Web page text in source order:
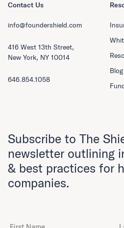
Blog
Contact Us
info@foundershield.com
416 West 13th Street,
New York, NY 10014
646.854.1058
Subscribe to The
newsletter outlining
& best practices for
companies.
First Name